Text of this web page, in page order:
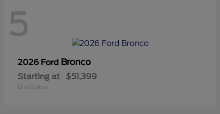
5
2026 Ford Bronco
Starting at $51,399
Disclosure